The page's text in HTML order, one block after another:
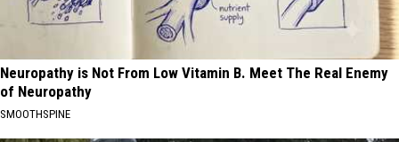
Neuropathy is Not From Low Vitamin B. Meet The Real Enemy
of Neuropathy
SMOOTHSPINE